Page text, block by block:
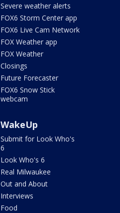
Severe weather alerts
FOX6 Storm Center app
FOX6 Live Cam Network
FOX Weather app
FOX Weather
Closings
Future Forecaster
FOX6 Snow Stick
webcam
WakeUp
Submit for Look Who's
6
Look Who's 6
Real Milwaukee
Out and About
Interviews
Food